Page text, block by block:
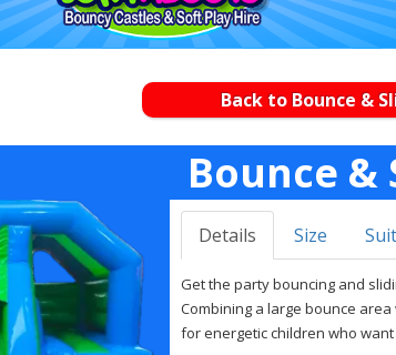
Back to Bounce &
Bounce &
Details Size
Get the party bouncing and
Combining a large bounce
for energetic children who